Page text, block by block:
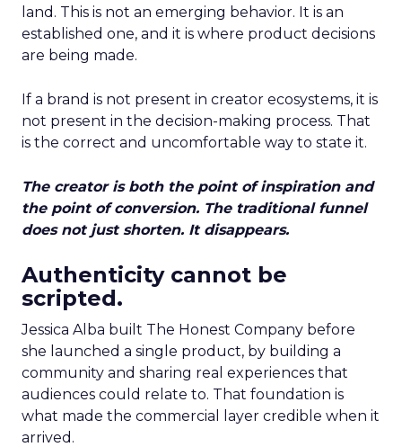
land. This is not an emerging behavior. It is an
established one, and it is where product decisions
are being made.
If a brand is not present in creator ecosystems, it is
not present in the decision-making process. That
is the correct and uncomfortable way to state it.
The creator is both the point of inspiration and
the point of conversion. The traditional funnel
does not just shorten. It disappears.
Authenticity cannot be
scripted.
Jessica Alba built The Honest Company before
she launched a single product, by building a
community and sharing real experiences that
audiences could relate to. That foundation is
what made the commercial layer credible when it
arrived.